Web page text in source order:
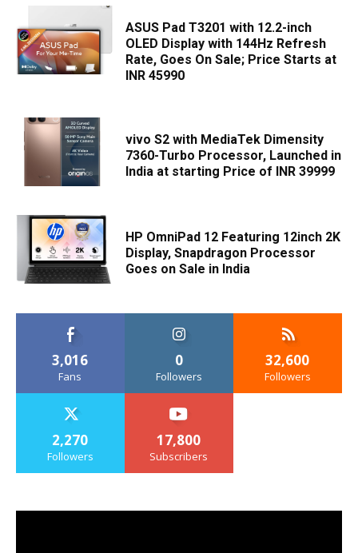
ASUS Pad T3201 with 12.2-inch
OLED Display with 144Hz Refresh
Rate, Goes On Sale; Price Starts at
INR 45990
vivo S2 with MediaTek Dimensity
7360-Turbo Processor, Launched in
India at starting Price of INR 39999
HP OmniPad 12 Featuring 12inch 2K
Display, Snapdragon Processor
Goes on Sale in India
3,016
Fans
0
Followers
32,600
Followers
2,270
Followers
17,800
Subscribers